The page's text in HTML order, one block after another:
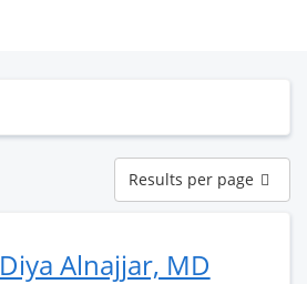
Results
per
page
Results per page
Diya Alnajjar, MD